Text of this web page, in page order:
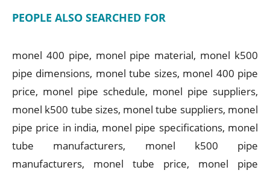
PEOPLE ALSO SEARCHED FOR
monel 400 pipe, monel pipe material, monel k500
pipe dimensions, monel tube sizes, monel 400 pipe
price, monel pipe schedule, monel pipe suppliers,
monel k500 tube sizes, monel tube suppliers, monel
pipe price in india, monel pipe specifications, monel
tube manufacturers, monel k500 pipe
manufacturers, monel tube price, monel pipe